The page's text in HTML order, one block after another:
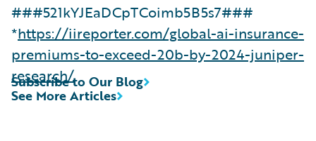
###521kYJEaDCpTCoimb5B5s7###
*https://iireporter.com/global-ai-insurance-
premiums-to-exceed-20b-by-2024-juniper-
research/
See More Articles
Subscribe to Our Blog